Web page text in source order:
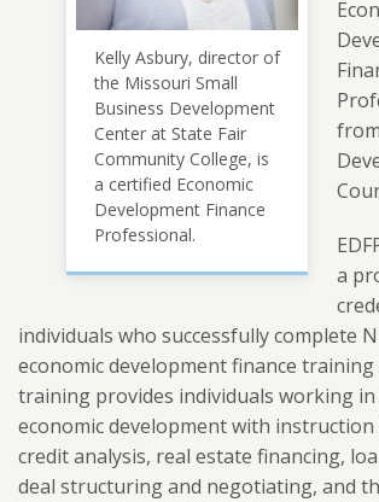
Kelly Asbury, director of
the Missouri Small
Business Development
Center at State Fair
Community College, is
a certified Economic
Development Finance
Professional.
a
individuals who successfully complete
economic development finance training
training provides individuals working
economic development with instruction
credit analysis, real estate financing,
deal structuring and negotiating, and